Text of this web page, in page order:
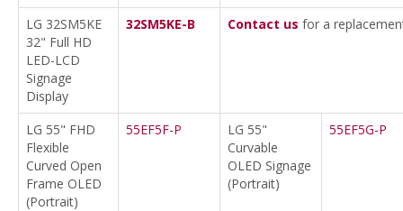
LG 32SM5KE
32" Full HD
LED-LCD
Signage
Display
32SM5KE-B Contact us for a
LG 55" FHD
Flexible
Curved Open
Frame OLED
(Portrait)
55EF5F-P
LG 55"
Curvable
OLED Signage
(Portrait)
55EF5G-P